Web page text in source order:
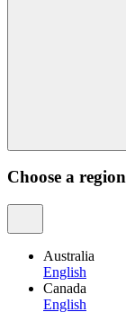
Choose a
Australia
English
Canada
English